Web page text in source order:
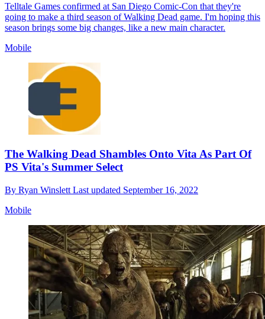
Telltale Games confirmed at San Diego Comic-Con that they're
going to make a third season of Walking Dead game. I'm hoping this
season brings some big changes, like a new main character.
Mobile
The Walking Dead Shambles Onto Vita As Part Of
PS Vita's Summer Select
By Ryan Winslett Last updated September 16, 2022
Mobile